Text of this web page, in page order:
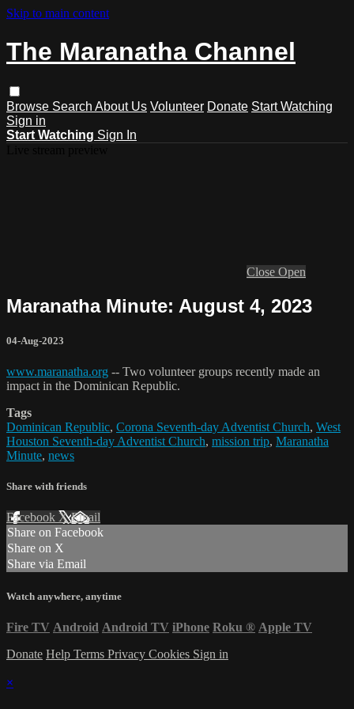
Skip to main content
The Maranatha Channel
Browse Search About Us Volunteer Donate Start Watching
Sign in
Start Watching Sign In
Close Open
Maranatha Minute: August 4, 2023
04-Aug-2023
www.maranatha.org -- Two volunteer groups recently made an
impact in the Dominican Republic.
Tags
Dominican Republic, Corona Seventh-day Adventist Church, West
Houston Seventh-day Adventist Church, mission trip, Maranatha
Minute, news
Share with friends
Facebook XEmail
Share on Facebook
Share on X
Share via Email
Watch anywhere, anytime
Fire TV Android Android TV iPhone Roku ® Apple TV
Donate Help Terms Privacy Cookies Sign in
×